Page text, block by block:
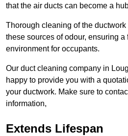
that the air ducts can become a
Thorough cleaning of the
these sources of odour, ensuring
environment for occupants.
Our duct cleaning company in
happy to provide you with a
your ductwork. Make sure to
information,
Extends Lifespan